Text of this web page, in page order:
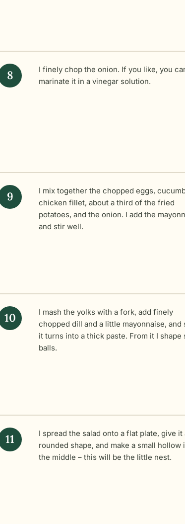
I finely chop the onion. If you like, you
marinate it in a vinegar solution.
I mix together the chopped eggs,
chicken fillet, about a third of the fried
potatoes, and the onion. I add the
and stir well.
I mash the yolks with a fork, add finely
chopped dill and a little mayonnaise, and
it turns into a thick paste. From it I shape
balls.
I spread the salad onto a flat plate, give it
rounded shape, and make a small hollow
the middle – this will be the little nest.